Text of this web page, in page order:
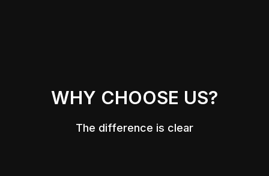
WHY CHOOSE US?
The difference is clear